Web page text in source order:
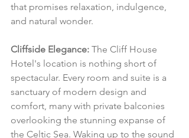
that promises relaxation, indulgence,
and natural wonder.
Cliffside Elegance: The Cliff House
Hotel's location is nothing short of
spectacular. Every room and suite is a
sanctuary of modern design and
comfort, many with private balconies
overlooking the stunning expanse of
the Celtic Sea. Waking up to the sound